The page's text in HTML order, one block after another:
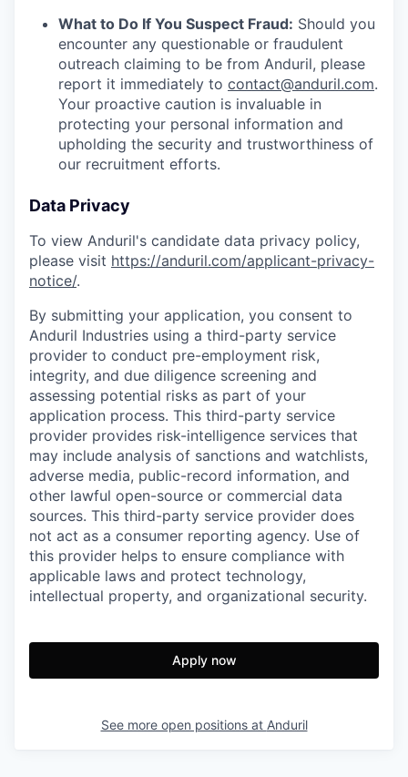
What to Do If You Suspect Fraud: Should you
encounter any questionable or fraudulent
outreach claiming to be from Anduril, please
report it immediately to contact@anduril.com.
Your proactive caution is invaluable in
protecting your personal information and
upholding the security and trustworthiness of
our recruitment efforts.
Data Privacy
To view Anduril's candidate data privacy policy,
please visit https://anduril.com/applicant-privacy-
notice/.
By submitting your application, you consent to
Anduril Industries using a third-party service
provider to conduct pre-employment risk,
integrity, and due diligence screening and
assessing potential risks as part of your
application process. This third-party service
provider provides risk-intelligence services that
may include analysis of sanctions and watchlists,
adverse media, public-record information, and
other lawful open-source or commercial data
sources. This third-party service provider does
not act as a consumer reporting agency. Use of
this provider helps to ensure compliance with
applicable laws and protect technology,
intellectual property, and organizational security.
Apply now
See more open positions at Anduril